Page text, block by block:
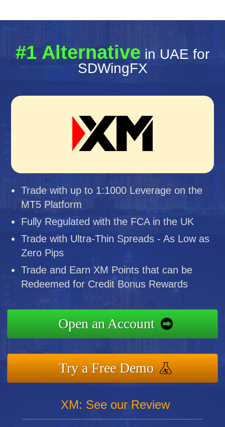
#1 Alternative in UAE for
SDWingFX
Trade with up to 1:1000 Leverage on the
MT5 Platform
Fully Regulated with the FCA in the UK
Trade with Ultra-Thin Spreads - As Low as
Zero Pips
Trade and Earn XM Points that can be
Redeemed for Credit Bonus Rewards
Open an Account
Try a Free Demo
XM: See our Review